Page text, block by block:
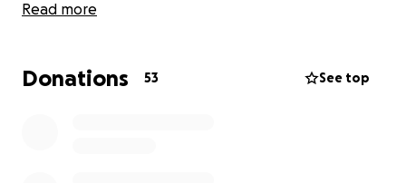
sturdy chairs & tables for classrooms, build
not only the manpower but also the equipment and
Read more
Donations 53 See top